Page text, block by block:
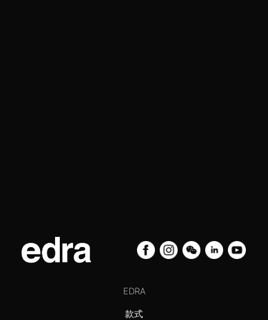
EDRA
款式